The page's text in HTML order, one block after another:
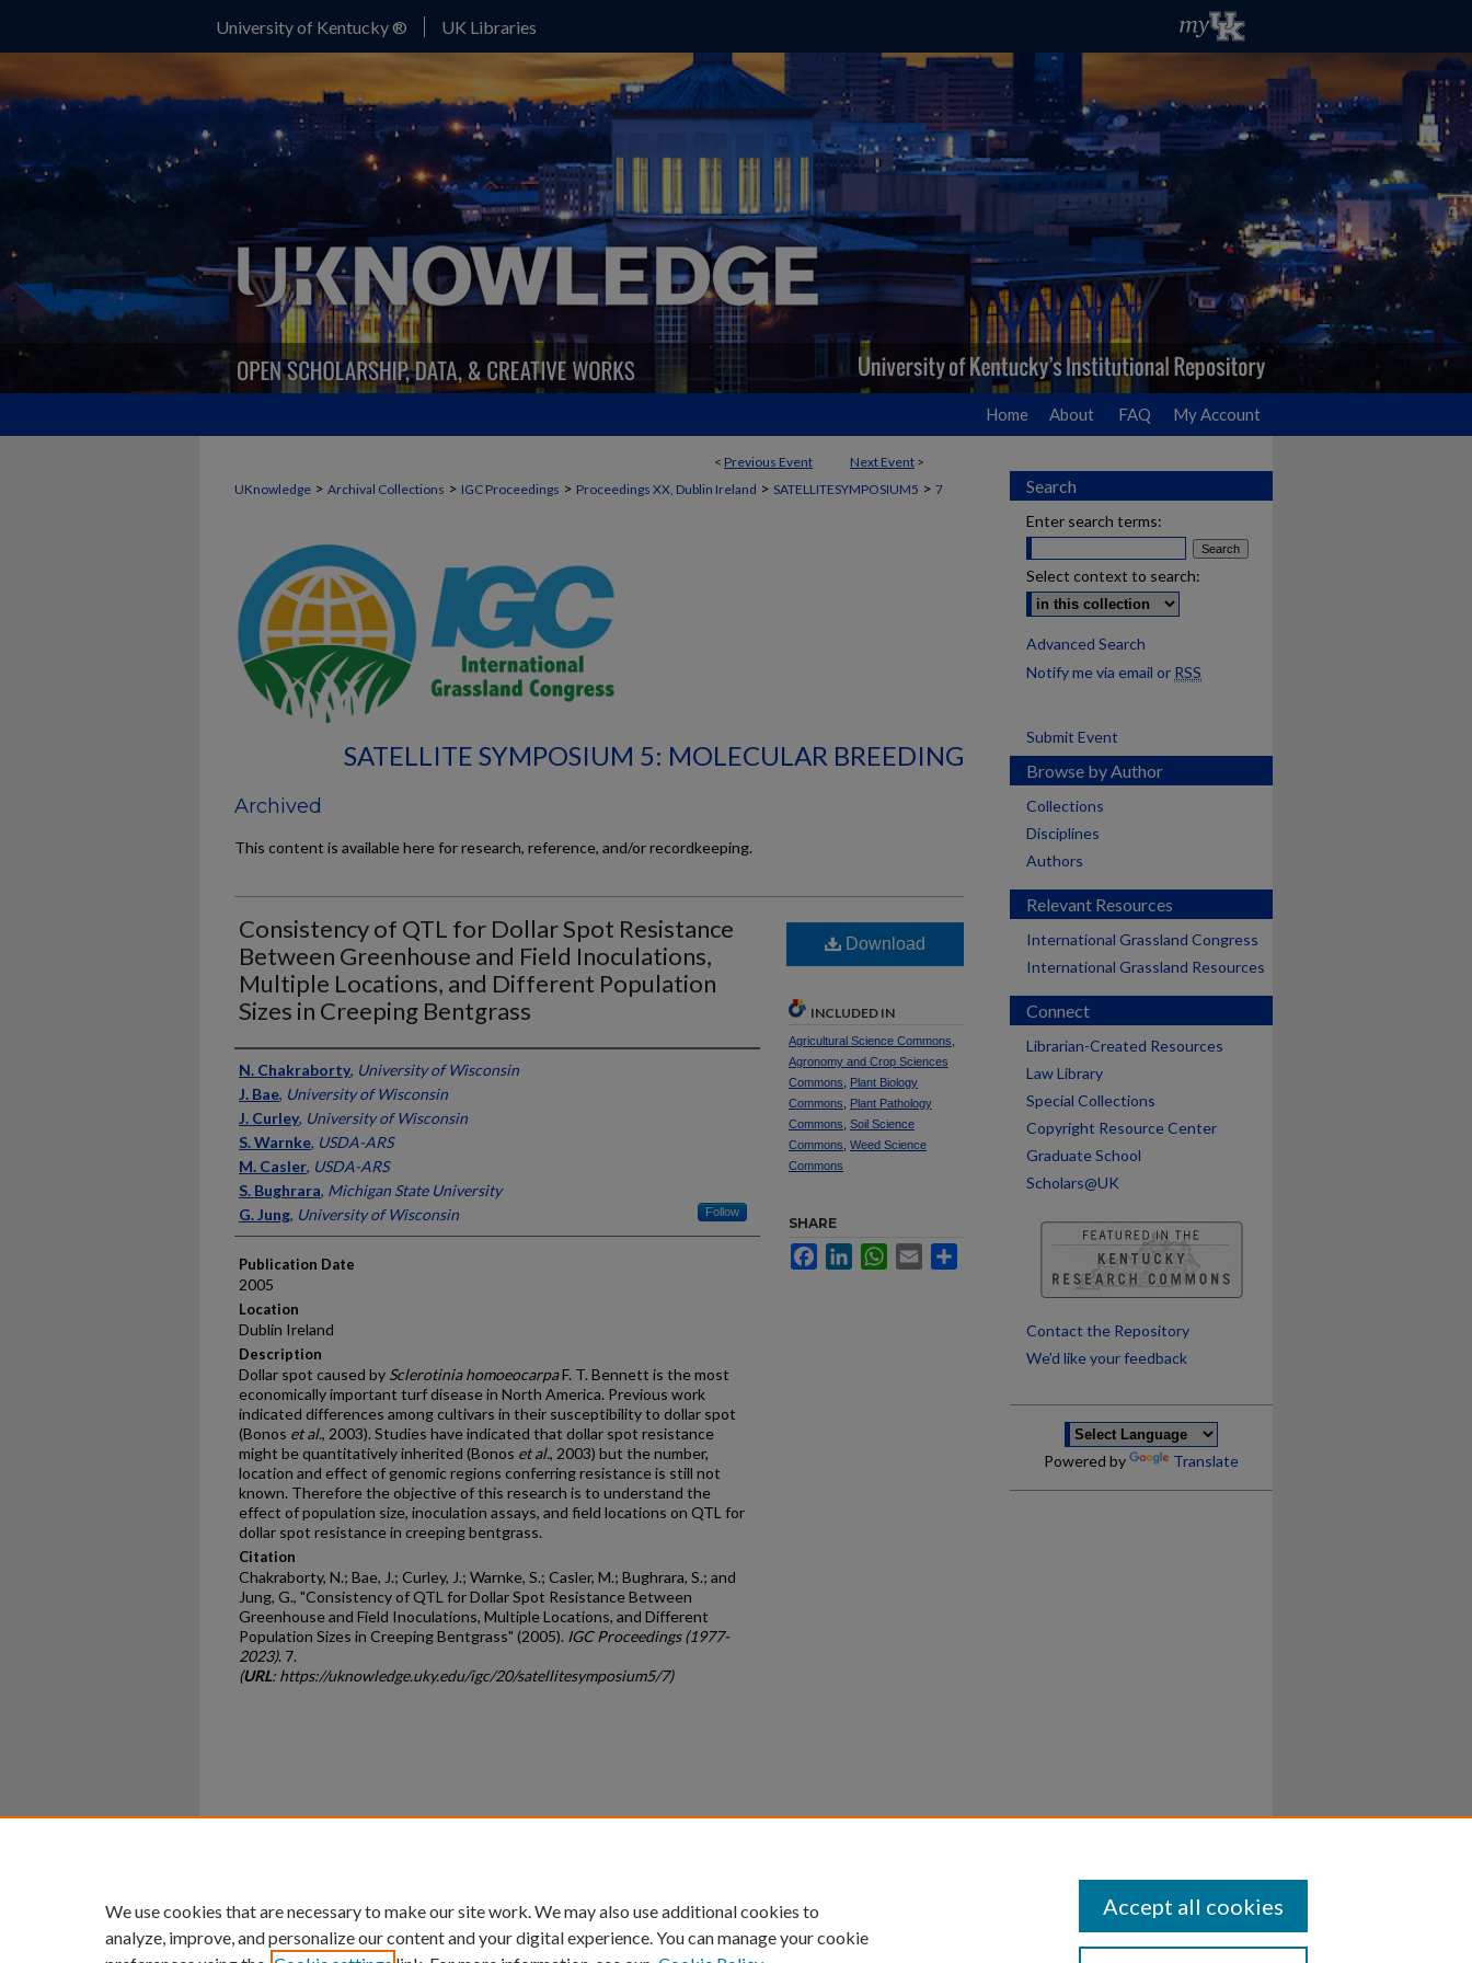
University of Kentucky ® UK Libraries
Home About FAQ My Account
< Previous Event Next Event >
UKnowledge > Archival Collections > IGC Proceedings > Proceedings XX, Dublin Ireland > SATELLITESYMPOSIUM5 > 7
SATELLITE SYMPOSIUM 5: MOLECULAR BREEDING
Archived
This content is available here for research, reference, and/or recordkeeping.
Consistency of QTL for Dollar Spot Resistance
Between Greenhouse and Field Inoculations,
Multiple Locations, and Different Population
Sizes in Creeping Bentgrass
Presenter Information
N. Chakraborty, University of Wisconsin
J. Bae, University of Wisconsin
J. Curley, University of Wisconsin
S. Warnke, USDA-ARS
M. Casler, USDA-ARS
S. Bughrara, Michigan State University
G. Jung, University of Wisconsin Follow
Publication Date
2005
Location
Dublin Ireland
Description
Dollar spot caused by Sclerotinia homoeocarpaF. T. Bennett is the most
economically important turf disease in North America. Previous work
indicated differences among cultivars in their susceptibility to dollar spot
(Bonos et al., 2003). Studies have indicated that dollar spot resistance
might be quantitatively inherited (Bonos et al., 2003) but the number,
location and effect of genomic regions conferring resistance is still not
known. Therefore the objective of this research is to understand the
effect of population size, inoculation assays, and field locations on QTL for
dollar spot resistance in creeping bentgrass.
Citation
Chakraborty, N.; Bae, J.; Curley, J.; Warnke, S.; Casler, M.; Bughrara, S.; and
Jung, G., "Consistency of QTL for Dollar Spot Resistance Between
Greenhouse and Field Inoculations, Multiple Locations, and Different
Population Sizes in Creeping Bentgrass" (2005). IGC Proceedings (1977-
2023). 7.
(URL: https://uknowledge.uky.edu/igc/20/satellitesymposium5/7)
Download
INCLUDED IN
Agricultural Science Commons
Agronomy and Crop Sciences
Commons
Plant Biology
Commons
Plant Pathology
Commons Soil Science
Commons Weed Science
Commons
SHARE
FacebookLinkedInWhatsApp
Email
Search
Enter search terms:
Select context to search:
Advanced Search
Notify me via email or RSS
Submit Event
Browse by Author
Collections
Disciplines
Authors
Relevant Resources
International Grassland Congress
International Grassland Resources
Connect
Librarian-Created Resources
Law Library
Special Collections
Copyright Resource Center
Graduate School
Scholars@UK
Contact the Repository
We’d like your feedback
Powered by Translate
University of Kentucky ®
We use cookies that are necessary to make our site work. We may also use additional cookies to
analyze, improve, and personalize our content and your digital experience. You can manage your cookie
Accept all cookies